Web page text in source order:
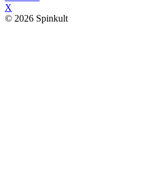
X
© 2026 Spinkult